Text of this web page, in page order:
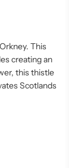
This
creating an
this thistle
Scotlands